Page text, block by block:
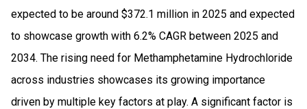
expected to be around $372.1 million in 2025 and expected
to showcase growth with 6.2% CAGR between 2025 and
2034. The rising need for Methamphetamine Hydrochloride
across industries showcases its growing importance
driven by multiple key factors at play. A significant factor is